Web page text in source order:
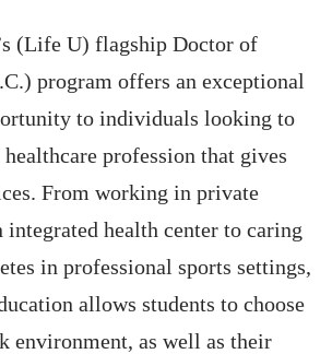
(Life U) flagship Doctor of
program offers an exceptional
to individuals looking to
profession that gives
From working in private
integrated health center to caring
in professional sports settings,
allows students to choose
environment, as well as their